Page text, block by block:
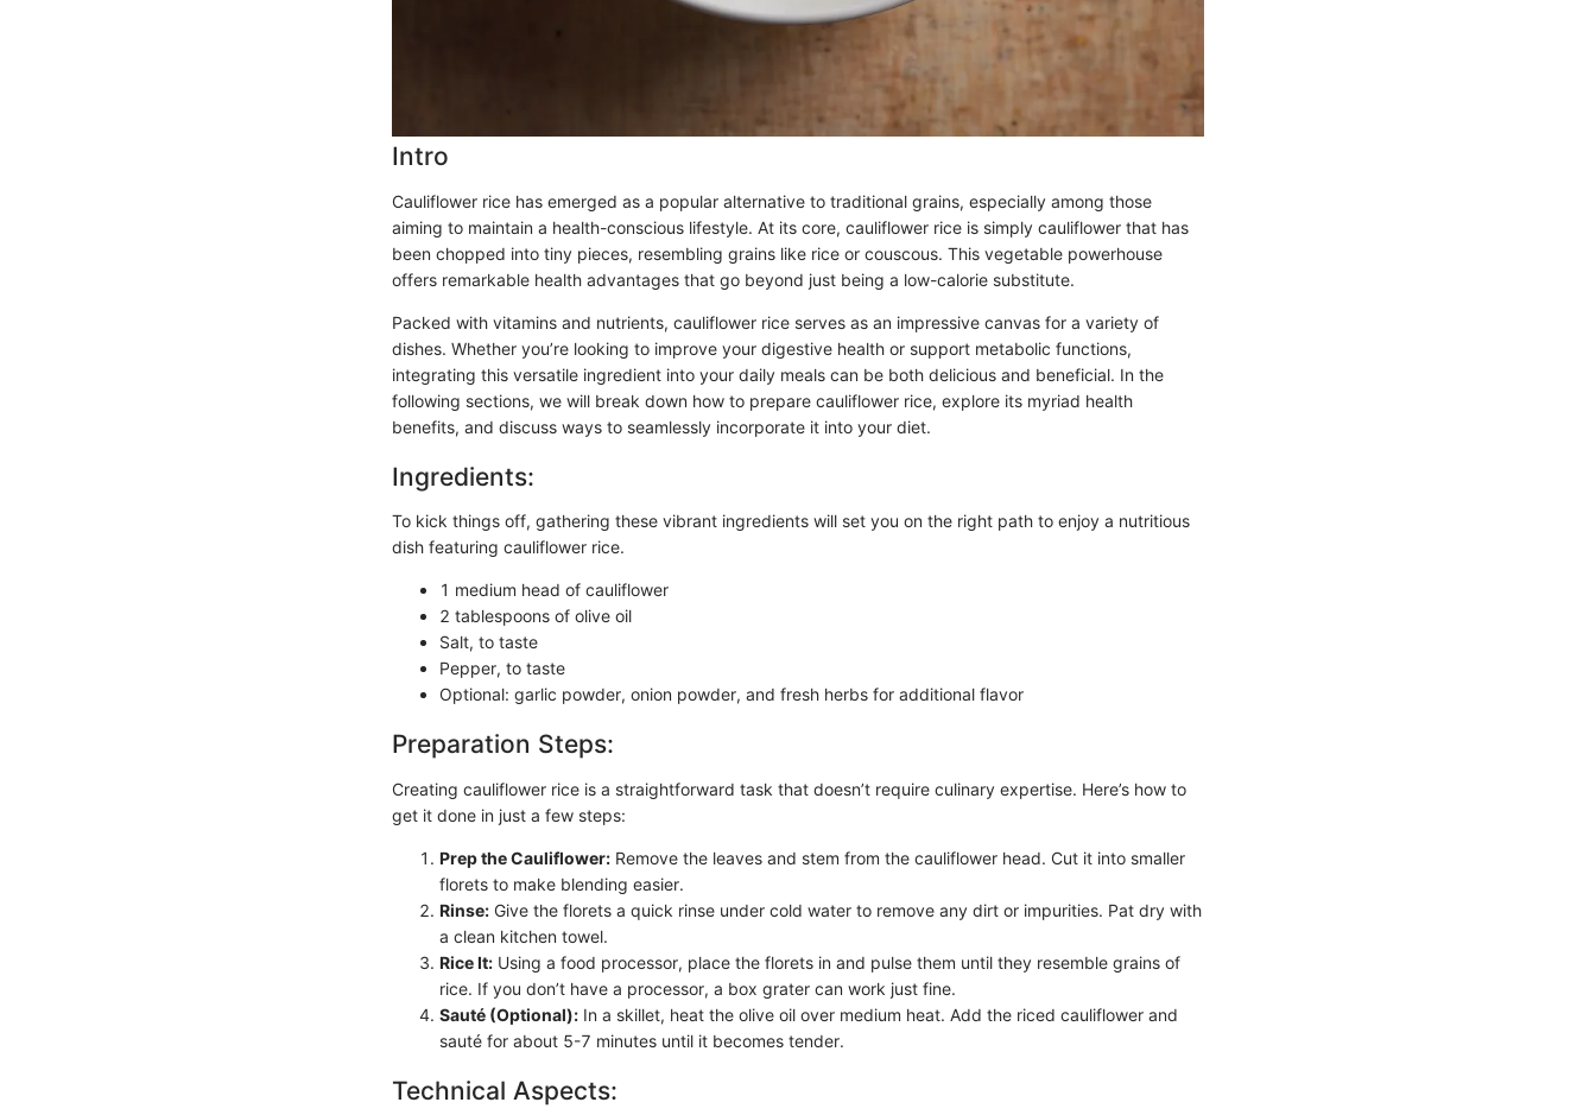
Intro
Cauliflower rice has emerged as a popular alternative to traditional grains, especially among those
aiming to maintain a health-conscious lifestyle. At its core, cauliflower rice is simply cauliflower that has
been chopped into tiny pieces, resembling grains like rice or couscous. This vegetable powerhouse
offers remarkable health advantages that go beyond just being a low-calorie substitute.
Packed with vitamins and nutrients, cauliflower rice serves as an impressive canvas for a variety of
dishes. Whether you’re looking to improve your digestive health or support metabolic functions,
integrating this versatile ingredient into your daily meals can be both delicious and beneficial. In the
following sections, we will break down how to prepare cauliflower rice, explore its myriad health
benefits, and discuss ways to seamlessly incorporate it into your diet.
Ingredients:
To kick things off, gathering these vibrant ingredients will set you on the right path to enjoy a nutritious
dish featuring cauliflower rice.
1 medium head of cauliflower
2 tablespoons of olive oil
Salt, to taste
Pepper, to taste
Optional: garlic powder, onion powder, and fresh herbs for additional flavor
Preparation Steps:
Creating cauliflower rice is a straightforward task that doesn’t require culinary expertise. Here’s how to
get it done in just a few steps:
Prep the Cauliflower: Remove the leaves and stem from the cauliflower head. Cut it into smaller
florets to make blending easier.
Rinse: Give the florets a quick rinse under cold water to remove any dirt or impurities. Pat dry with
a clean kitchen towel.
Rice It: Using a food processor, place the florets in and pulse them until they resemble grains of
rice. If you don’t have a processor, a box grater can work just fine.
Sauté (Optional): In a skillet, heat the olive oil over medium heat. Add the riced cauliflower and
sauté for about 5-7 minutes until it becomes tender.
Technical Aspects: